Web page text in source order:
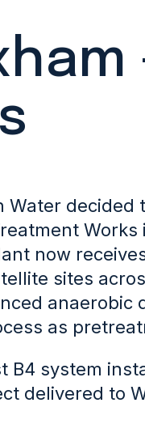
Water
now
sites
anaerobic
as
B4 system
delivered to